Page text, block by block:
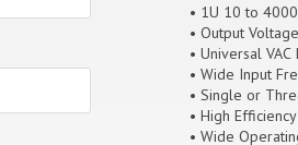
• 1U 10 to
• Output
• Universal
• Wide Input
• Single or
• High
• Wide